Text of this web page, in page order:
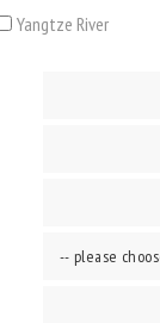
Yangtze River